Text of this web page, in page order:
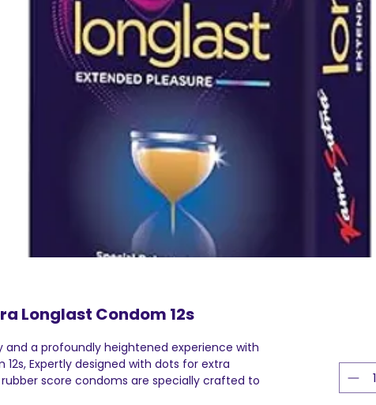
Longlast Condom 12s
a profoundly heightened experience with
Expertly designed with dots for extra
score condoms are specially crafted to